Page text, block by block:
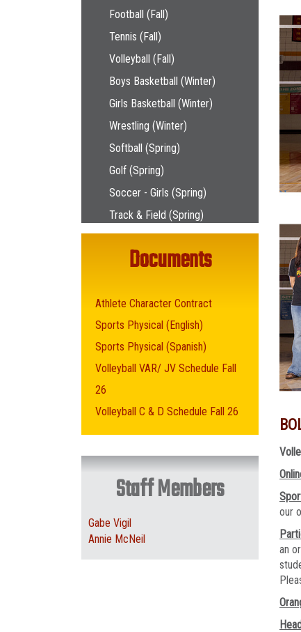
our
an
Football (Fall)
Tennis (Fall)
Volleyball (Fall)
Boys Basketball (Winter)
Girls Basketball (Winter)
Wrestling (Winter)
Softball (Spring)
Golf (Spring)
Soccer - Girls (Spring)
Track & Field (Spring)
Documents
Athlete Character Contract
Sports Physical (English)
Sports Physical (Spanish)
Volleyball VAR/ JV Schedule Fall
26
Volleyball C & D Schedule Fall 26
Staff Members
Gabe Vigil
Annie McNeil